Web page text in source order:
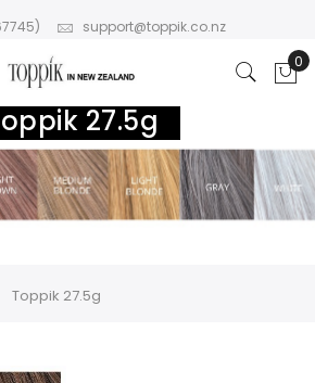
support@toppik.co.nz
27.5g
Toppik 27.5g